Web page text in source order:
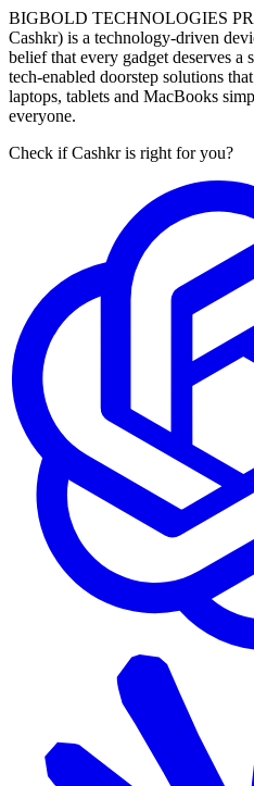
BIGBOLD TECHNOLOGIES
Cashkr) is a technology-driven
belief that every gadget deserves
tech-enabled doorstep solutions
laptops, tablets and MacBooks
everyone.
Check if Cashkr is right for you?